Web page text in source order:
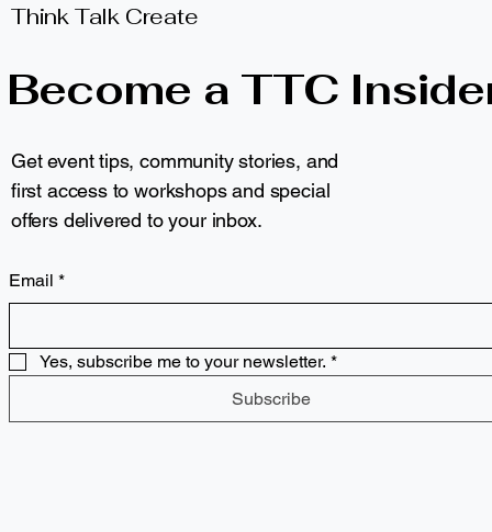
Think Talk Create
Become a TTC
Get event tips, community stories, and
first access to workshops and special
offers delivered to your inbox.
Email *
Yes, subscribe me to your newsletter. *
Subscribe